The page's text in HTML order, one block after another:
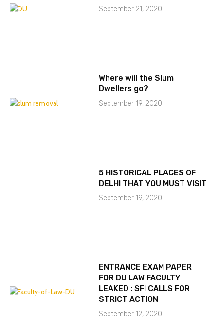
September 21, 2020
Where will the Slum
Dwellers go?
September 19, 2020
5 HISTORICAL PLACES OF
DELHI THAT YOU MUST VISIT
September 19, 2020
ENTRANCE EXAM PAPER
FOR DU LAW FACULTY
LEAKED : SFI CALLS FOR
STRICT ACTION
September 12, 2020